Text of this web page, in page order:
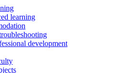
learning
development